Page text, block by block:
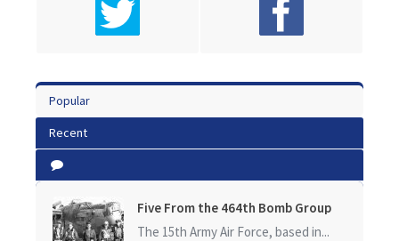
Popular
Recent
Five From the 464th Bomb Group
The 15th Army Air Force, based in...